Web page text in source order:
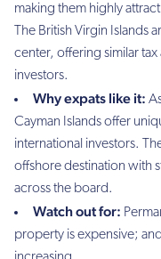
making them highly
The British Virgin Islands
center, offering similar tax
investors.
Why expats like it:
Cayman Islands offer
international investors.
offshore destination with
across the board.
Watch out for:
property is expensive;